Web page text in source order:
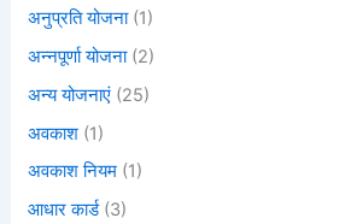
अनुप्रति योजना(1)
अन्नपूर्णा योजना(2)
अन्य योजनाएं (25)
अवकाश (1)
अवकाश नियम (1)
आधार कार्ड(3)